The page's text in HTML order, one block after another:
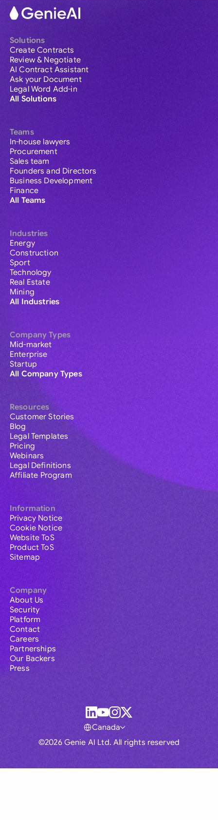
Solutions
Create Contracts
Review & Negotiate
AI Contract Assistant
Ask your Document
Legal Word Add-in
All Solutions
Teams
In-house lawyers
Procurement
Sales team
Founders and Directors
Business Development
Finance
All Teams
Industries
Energy
Construction
Sport
Technology
Real Estate
Mining
All Industries
Company Types
Mid-market
Enterprise
Startup
All Company Types
Resources
Customer Stories
Blog
Legal Templates
Pricing
Webinars
Legal Definitions
Affiliate Program
Information
Privacy Notice
Cookie Notice
Website ToS
Product ToS
Sitemap
Company
About Us
Security
Platform
Contact
Careers
Partnerships
Our Backers
Press
©2026 Genie AI Ltd. All rights reserved
Canada
Global